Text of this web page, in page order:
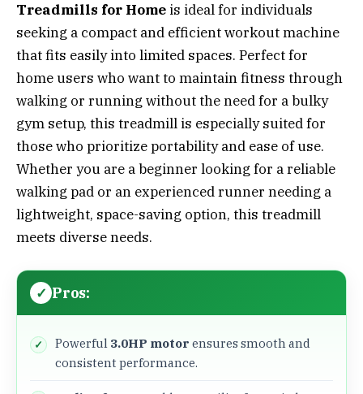
Treadmills for Home is ideal for individuals
seeking a compact and efficient workout machine
that fits easily into limited spaces. Perfect for
home users who want to maintain fitness through
walking or running without the need for a bulky
gym setup, this treadmill is especially suited for
those who prioritize portability and ease of use.
Whether you are a beginner looking for a reliable
walking pad or an experienced runner needing a
lightweight, space-saving option, this treadmill
meets diverse needs.
Pros:
Powerful 3.0HP motor ensures smooth and
consistent performance.